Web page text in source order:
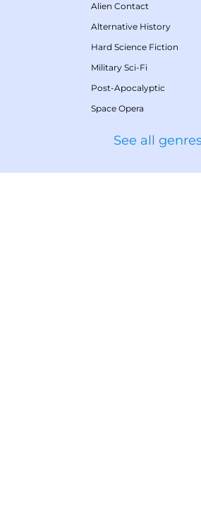
Alien Contact
Alternative History
Hard Science Fiction
Military Sci-Fi
Post-Apocalyptic
Space Opera
See all